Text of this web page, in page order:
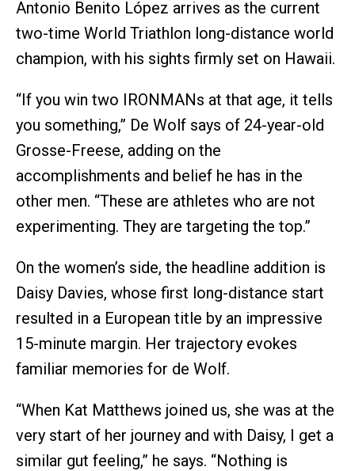
Antonio Benito López arrives as the current
two-time World Triathlon long-distance world
champion, with his sights firmly set on Hawaii.
“If you win two IRONMANs at that age, it tells
you something,” De Wolf says of 24-year-old
Grosse-Freese, adding on the
accomplishments and belief he has in the
other men. “These are athletes who are not
experimenting. They are targeting the top.”
On the women’s side, the headline addition is
Daisy Davies, whose first long-distance start
resulted in a European title by an impressive
15-minute margin. Her trajectory evokes
familiar memories for de Wolf.
“When Kat Matthews joined us, she was at the
very start of her journey and with Daisy, I get a
similar gut feeling,” he says. “Nothing is